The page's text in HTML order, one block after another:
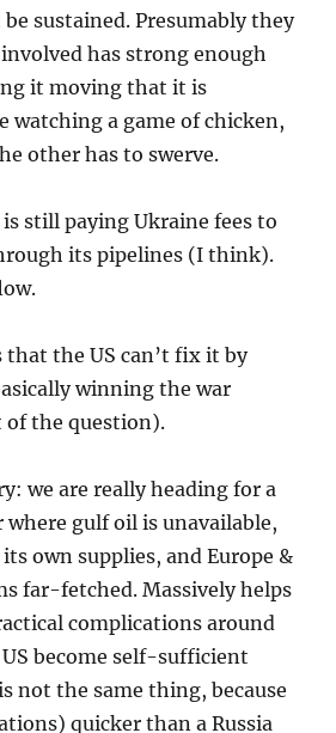
sustained. Presumably they
has strong enough
it moving that it is
watching a game of chicken,
other has to swerve.
still paying Ukraine fees to
its pipelines (I think).
that the US can’t fix it by
winning the war
the question).
we are really heading for a
where gulf oil is unavailable,
own supplies, and Europe &
far-fetched. Massively helps
complications around
become self-sufficient
not the same thing, because
quicker than a Russia